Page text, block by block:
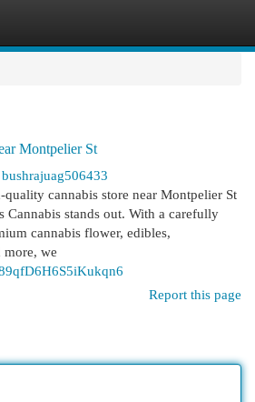
Montpelier St
bushrajuag506433
quality cannabis store near Montpelier St
Cannabis stands out. With a carefully
cannabis flower, edibles,
more, we
Report this page